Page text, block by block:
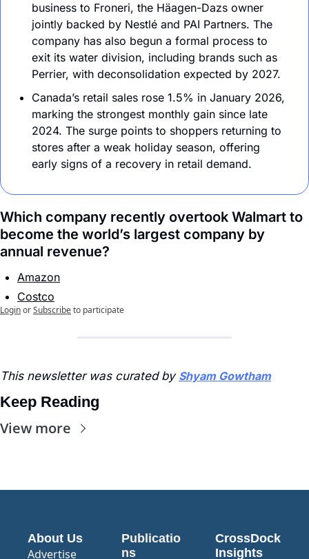
business to Froneri, the Häagen-Dazs owner
jointly backed by Nestlé and PAI Partners. The
company has also begun a formal process to
exit its water division, including brands such as
Perrier, with deconsolidation expected by 2027.
Canada’s retail sales rose 1.5% in January 2026,
marking the strongest monthly gain since late
2024. The surge points to shoppers returning to
stores after a weak holiday season, offering
early signs of a recovery in retail demand.
Which company recently overtook Walmart to
become the world’s largest company by
annual revenue?
Amazon
Costco
LoginorSubscribeto participate
This newsletter was curated by Shyam Gowtham
Keep Reading
View more
About Us
Advertise
Publicatio
ns
CrossDock
Insights